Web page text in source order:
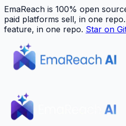
EmaReach is 100% open
paid platforms sell, in one repo.
feature, in one repo. Star on